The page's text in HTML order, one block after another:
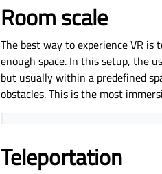
Room scale
The best way to experience VR
enough space. In this setup, the
but usually within a predefined
obstacles. This is the most
Teleportation